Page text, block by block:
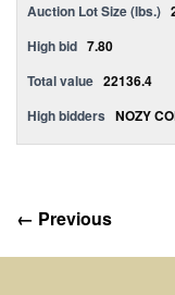
Auction Lot Size (lbs.)
High bid 7.80
Total value 22136.4
High bidders NOZY
← Previous